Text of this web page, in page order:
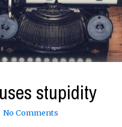
stupidity
No Comments